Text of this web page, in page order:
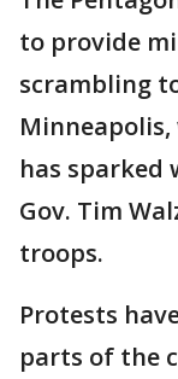
to provide
scrambling
Minneapolis,
has sparked
Gov. Tim
troops.
Protests
parts of the